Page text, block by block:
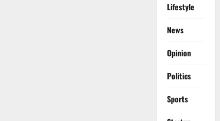
Lifestyle
News
Opinion
Politics
Sports